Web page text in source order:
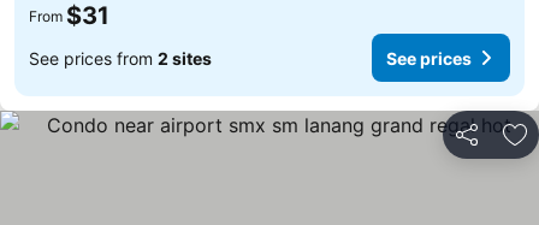
From $31
See prices from 2 sites See prices
Share